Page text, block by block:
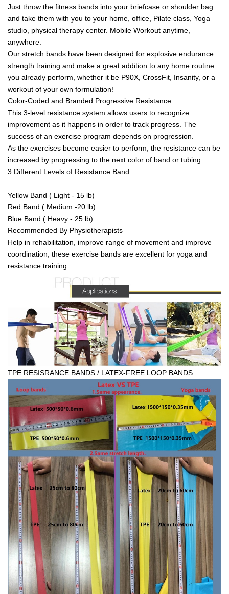
Just throw the fitness bands into your briefcase or shoulder bag
and take them with you to your home, office, Pilate class, Yoga
studio, physical therapy center. Mobile Workout anytime,
anywhere.
Our stretch bands have been designed for explosive endurance
strength training and make a great addition to any home routine
you already perform, whether it be P90X, CrossFit, Insanity, or a
workout of your own formulation!
Color-Coded and Branded Progressive Resistance
This 3-level resistance system allows users to recognize
improvement as it happens in order to track progress. The
success of an exercise program depends on progression.
As the exercises become easier to perform, the resistance can be
increased by progressing to the next color of band or tubing.
3 Different Levels of Resistance Band:
Yellow Band ( Light - 15 lb)
Red Band ( Medium -20 lb)
Blue Band ( Heavy - 25 lb)
Recommended By Physiotherapists
Help in rehabilitation, improve range of movement and improve
coordination, these exercise bands are excellent for yoga and
resistance training.
TPE RESISRANCE BANDS / LATEX-FREE LOOP BANDS :